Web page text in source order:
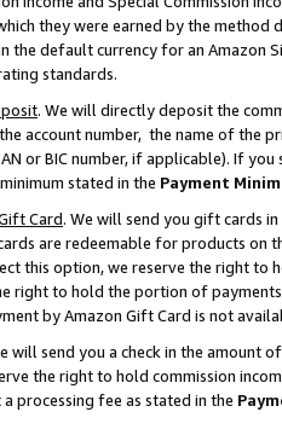
they were earned by the
the default currency for an Amazon
standards.
. We will directly deposit the
account number, the name of the
or BIC number, if applicable). If
stated in the Payment
Card. We will send you gift cards
are redeemable for products on
this option, we reserve the right to
right to hold the portion of
by Amazon Gift Card is not
will send you a check in the amount
the right to hold commission
processing fee as stated in the